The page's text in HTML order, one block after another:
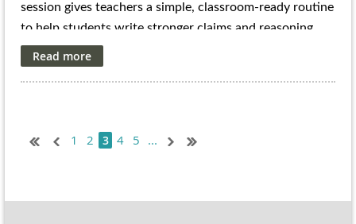
session gives teachers a simple, classroom-ready routine
to help students write stronger claims and reasoning
from provided data visualizations—especially the kinds
of graphs students see on state math and science
sensemaking and strengthen CER responses. Register
https://dataspire.mykajabi.com/strategy-share-out
1 2 3 4 5 ...